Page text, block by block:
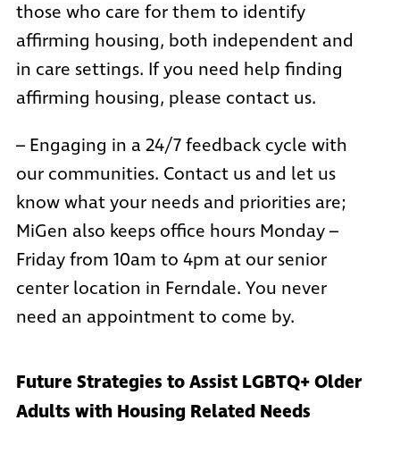
those who care for them to identify
affirming housing, both independent and
in care settings. If you need help finding
affirming housing, please contact us.
– Engaging in a 24/7 feedback cycle with
our communities. Contact us and let us
know what your needs and priorities are;
MiGen also keeps office hours Monday –
Friday from 10am to 4pm at our senior
center location in Ferndale. You never
need an appointment to come by.
Future Strategies to Assist LGBTQ+ Older
Adults with Housing Related Needs